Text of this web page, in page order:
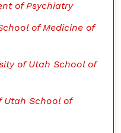
of Psychiatry
of Medicine of
of Utah School of
Utah School of